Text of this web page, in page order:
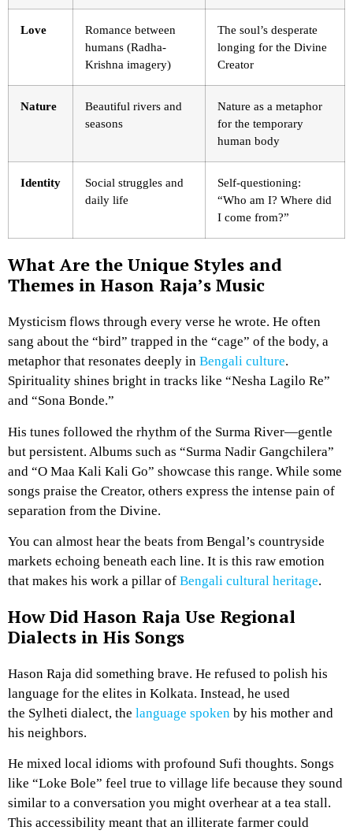
Love
Romance between
humans (Radha-
Krishna imagery)
The soul’s desperate
longing for the Divine
Creator
Nature
Beautiful rivers and
seasons
Nature as a metaphor
for the temporary
human body
Identity
Social struggles and
daily life
Self-questioning:
“Who am I? Where did
I come from?”
What Are the Unique Styles and
Themes in Hason Raja’s Music
Mysticism flows through every verse he wrote. He often
sang about the “bird” trapped in the “cage” of the body, a
metaphor that resonates deeply in Bengali culture.
Spirituality shines bright in tracks like “Nesha Lagilo Re”
and “Sona Bonde.”
His tunes followed the rhythm of the Surma River—gentle
but persistent. Albums such as “Surma Nadir Gangchilera”
and “O Maa Kali Kali Go” showcase this range. While some
songs praise the Creator, others express the intense pain of
separation from the Divine.
You can almost hear the beats from Bengal’s countryside
markets echoing beneath each line. It is this raw emotion
that makes his work a pillar of Bengali cultural heritage.
How Did Hason Raja Use Regional
Dialects in His Songs
Hason Raja did something brave. He refused to polish his
language for the elites in Kolkata. Instead, he used
the Sylheti dialect, the language spoken by his mother and
his neighbors.
He mixed local idioms with profound Sufi thoughts. Songs
like “Loke Bole” feel true to village life because they sound
similar to a conversation you might overhear at a tea stall.
This accessibility meant that an illiterate farmer could